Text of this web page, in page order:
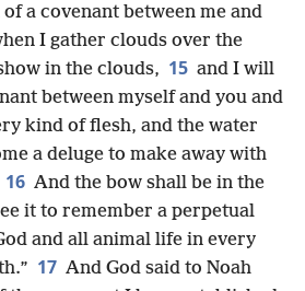
a covenant between me and
I gather clouds over the
in the clouds, 15 and I will
between myself and you and
kind of flesh, and the water
a deluge to make away with
16 And the bow shall be in the
it to remember a perpetual
and all animal life in every
17 And God said to Noah